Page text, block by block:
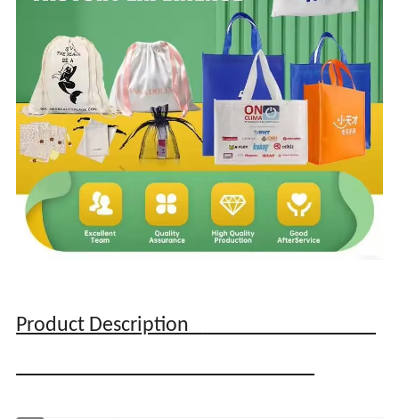
Product Description